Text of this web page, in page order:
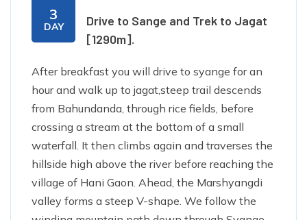
3
DAY
Drive to Sange and Trek to Jagat
[1290m].
After breakfast you will drive to syange for an
hour and walk up to jagat,steep trail descends
from Bahundanda, through rice fields, before
crossing a stream at the bottom of a small
waterfall. It then climbs again and traverses the
hillside high above the river before reaching the
village of Hani Gaon. Ahead, the Marshyangdi
valley forms a steep V-shape. We follow the